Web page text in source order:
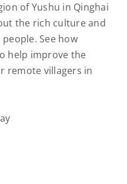
of Yushu in Qinghai
the rich culture and
See how
help improve the
remote villagers in